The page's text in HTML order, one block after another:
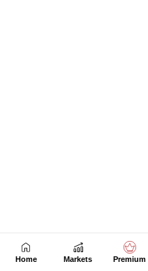
Home Markets Premium